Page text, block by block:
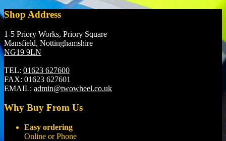
Shop Address
1-5 Priory Works, Priory Square
Mansfield, Nottinghamshire
NG19 9LN
TEL: 01623 627600
FAX: 01623 627601
EMAIL: admin@twowheel.co.uk
Why Buy From Us
Easy ordering
Online or Phone